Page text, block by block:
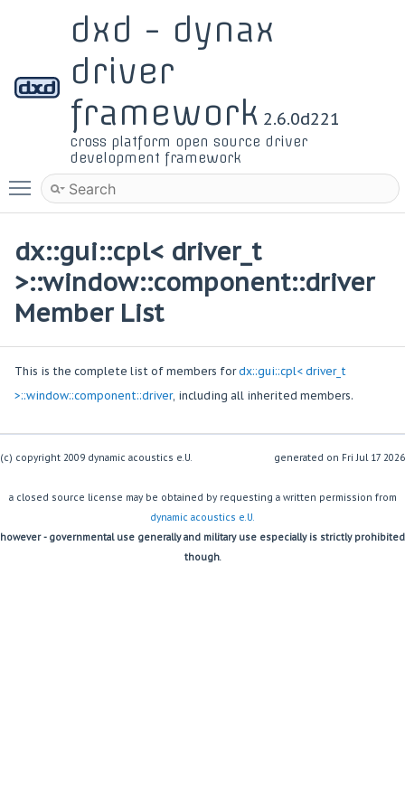
dxd - dynax
driver
framework 2.6.0d221
cross platform open source driver
development framework
Toggle main menu visibility
dx::gui::cpl< driver_t
>::window::component::driver
Member List
This is the complete list of members fordx::gui::cpl< driver_t
>::window::component::driver, including all inherited members.
(c) copyright 2009 dynamic acoustics e.U. generated on
a closed source license may be obtained by requesting a written permission from
dynamic acoustics e.U.
however - governmental use generally and military use especially is strictly prohibited
though.